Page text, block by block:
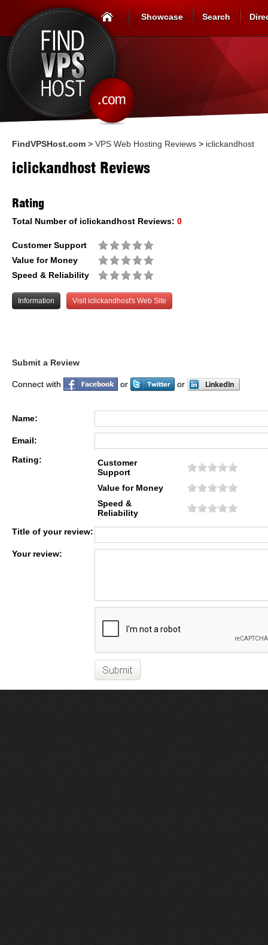
Showcase Search
FindVPSHost.com > VPS Web Hosting Reviews > iclickandhost
iclickandhost Reviews
Rating
Total Number of iclickandhost Reviews: 0
Customer Support
Value for Money
Speed & Reliability
Information Visit iclickandhost's Web Site
Submit a Review
Connect with or or
Name:
Email:
Rating:
Customer
Support
Value for Money
Speed &
Reliability
Title of your review:
Your review: